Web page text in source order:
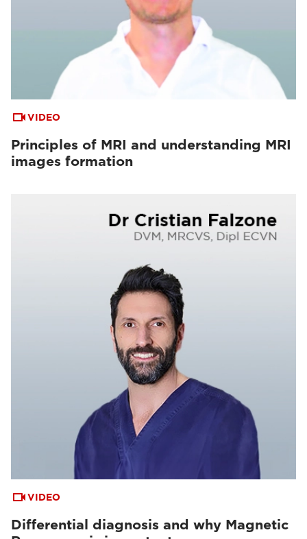
VIDEO
Principles of MRI and understanding MRI
images formation
VIDEO
Differential diagnosis and why Magnetic